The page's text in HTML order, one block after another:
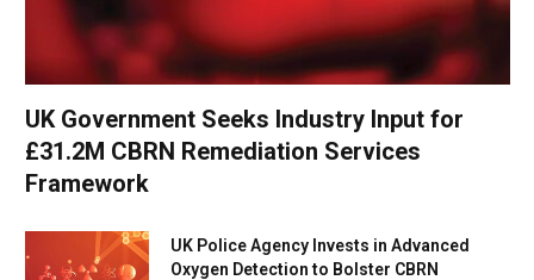
UK Government Seeks Industry Input for
£31.2M CBRN Remediation Services
Framework
UK Police Agency Invests in Advanced
Oxygen Detection to Bolster CBRN